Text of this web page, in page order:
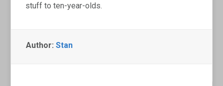
stuff to ten-year-olds.
Author:Stan